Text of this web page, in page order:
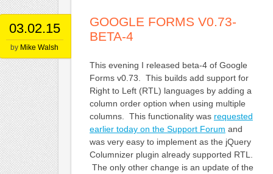
03.02.15
by Mike Walsh
GOOGLE FORMS V0.73-
BETA-4
This evening I released beta-4 of Google
Forms v0.73. This builds add support for
Right to Left (RTL) languages by adding a
column order option when using multiple
columns. This functionality was requested
earlier today on the Support Forum and
was very easy to implement as the jQuery
Columnizer plugin already supported RTL.
The only other change is an update of the